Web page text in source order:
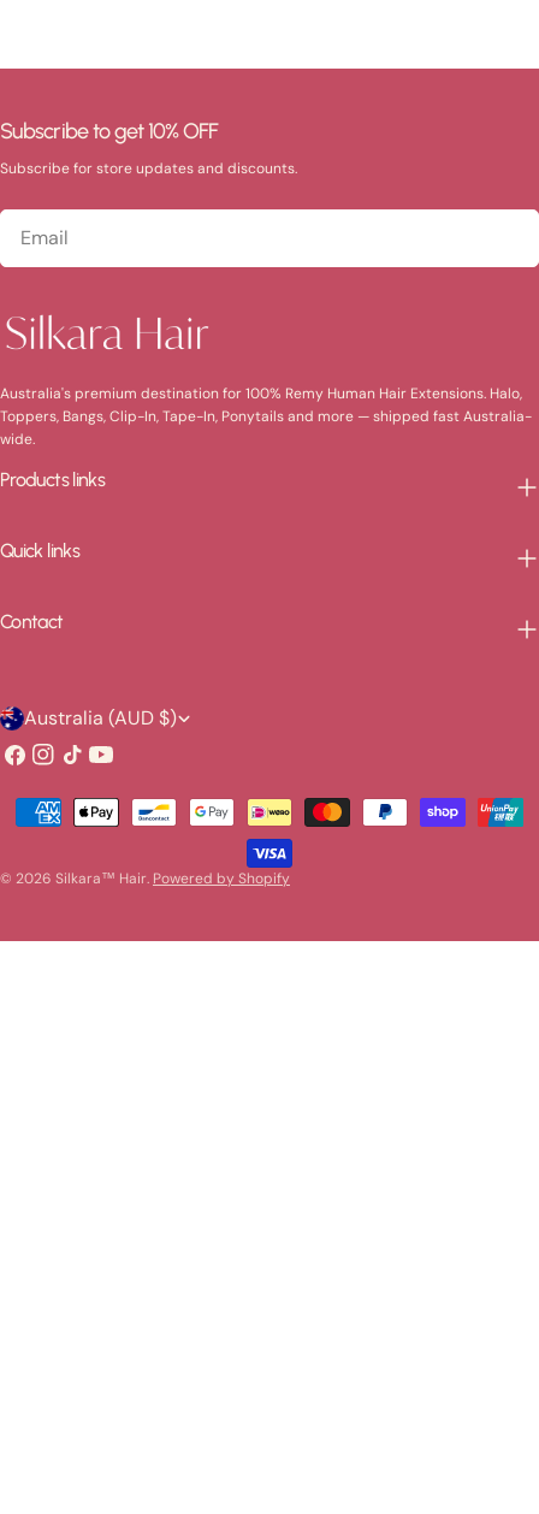
Australia's premium destination for 100% Remy Human Hair Extensions. Halo,
Toppers, Bangs, Clip-In, Tape-In, Ponytails and more — shipped fast Australia-
wide.
Products links
Quick links
Contact
Subscribe to get 10% OFF
Subscribe for store updates and discounts.
C
o
t
Australia (AUD $)
FacebookInstagram
TikTokYouTube
© 2026 Silkara™ Hair. Powered by Shopify
Payment